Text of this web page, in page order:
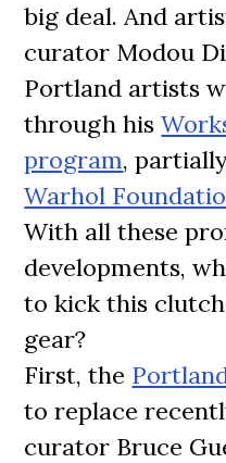
big deal. And
curator Modou
Portland artists
through his
program,
Warhol
With all these
developments,
to kick this
gear?
First, the
to replace
curator Bruce